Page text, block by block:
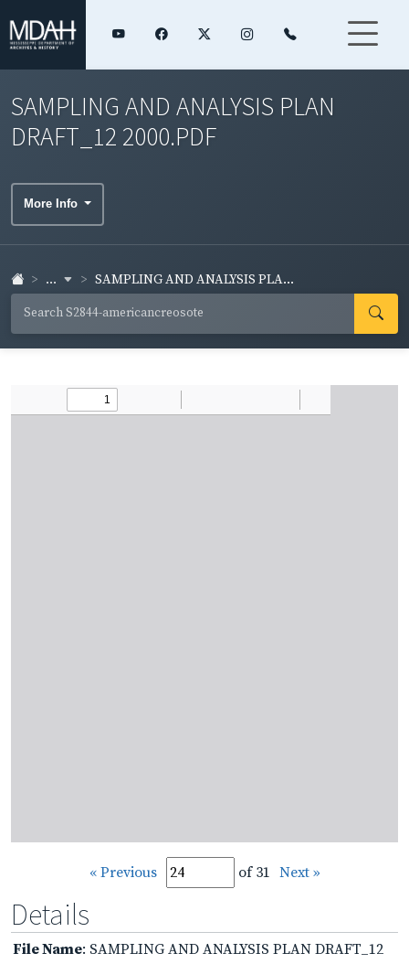
SAMPLING AND ANALYSIS PLAN
DRAFT_12 2000.PDF
More Info
... SAMPLING AND ANALYSIS PLA...
« Previous of 31 Next »
Details
File Name: SAMPLING AND ANALYSIS PLAN DRAFT_12